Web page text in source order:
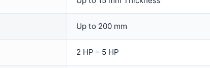
Up to 200 mm
2 HP – 5 HP